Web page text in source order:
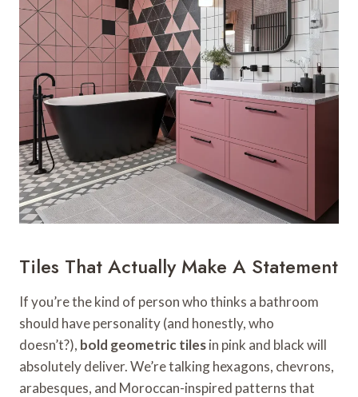
Tiles That Actually Make A Statement
If you’re the kind of person who thinks a bathroom
should have personality (and honestly, who
doesn’t?), bold geometric tilesin pink and black will
absolutely deliver. We’re talking hexagons, chevrons,
arabesques, and Moroccan-inspired patterns that